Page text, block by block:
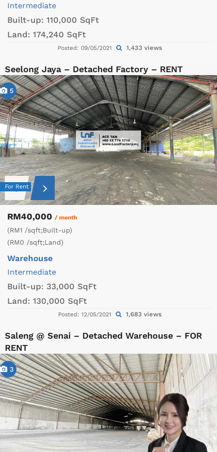
Intermediate
Built-up: 110,000 SqFt
Land: 174,240 SqFt
Posted: 09/05/2021 1,433 views
Seelong Jaya – Detached Factory – RENT
5
For Rent
RM40,000 / month
(RM1 /sqft;Built-up)
(RM0 /sqft;Land)
Warehouse
Intermediate
Built-up: 33,000 SqFt
Land: 130,000 SqFt
Posted: 12/05/2021 1,683 views
Saleng @ Senai – Detached Warehouse – FOR
RENT
3